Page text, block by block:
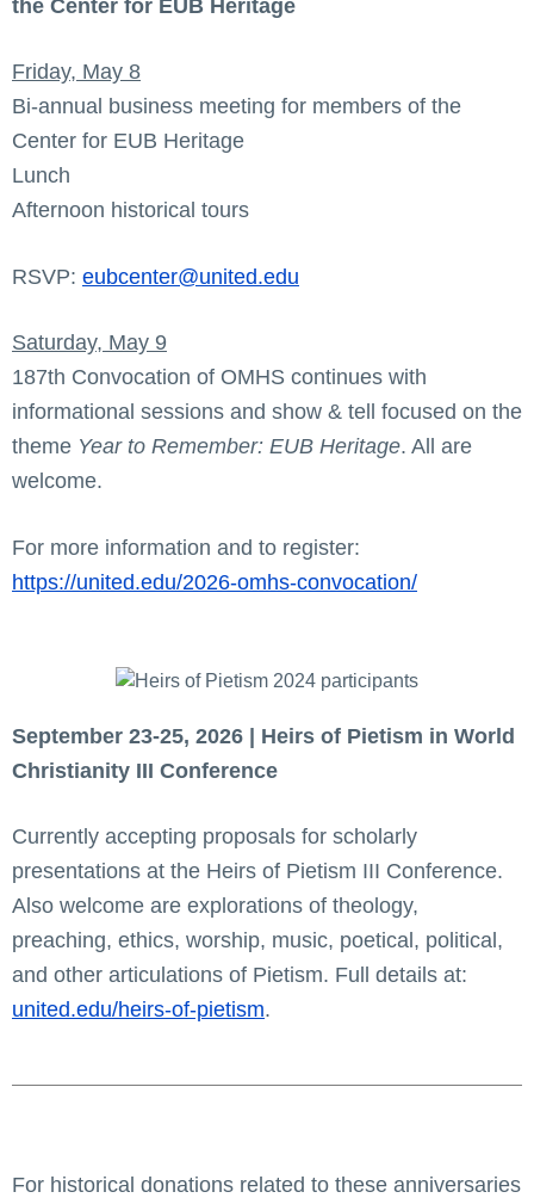
the Center for EUB Heritage
Friday, May 8
Bi-annual business meeting for members of the
Center for EUB Heritage
Lunch
Afternoon historical tours
RSVP: eubcenter@united.edu
Saturday, May 9
187th Convocation of OMHS continues with
informational sessions and show & tell focused on the
theme Year to Remember: EUB Heritage. All are
welcome.
For more information and to register:
https://united.edu/2026-omhs-convocation/
September 23-25, 2026 | Heirs of Pietism in World
Christianity III Conference
Currently accepting proposals for scholarly
presentations at the Heirs of Pietism III Conference.
Also welcome are explorations of theology,
preaching, ethics, worship, music, poetical, political,
and other articulations of Pietism. Full details at:
united.edu/heirs-of-pietism.
For historical donations related to these anniversaries